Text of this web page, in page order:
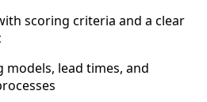
scoring criteria and a clear
models, lead times, and